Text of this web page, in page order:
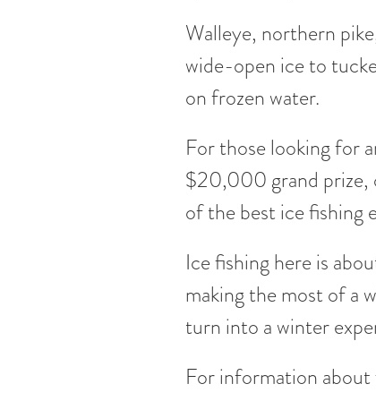
Walleye, northern
wide-open ice to
on frozen water.
For those looking for
$20,000 grand prize,
of the best ice fishing
Ice fishing here is
making the most of a
turn into a winter
For information